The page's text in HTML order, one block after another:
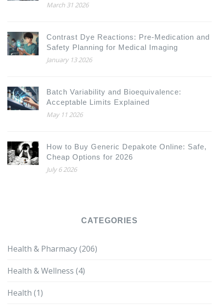
March 31 2026
Contrast Dye Reactions: Pre-Medication and
Safety Planning for Medical Imaging
January 13 2026
Batch Variability and Bioequivalence:
Acceptable Limits Explained
May 11 2026
How to Buy Generic Depakote Online: Safe,
Cheap Options for 2026
July 6 2026
CATEGORIES
Health & Pharmacy(206)
Health & Wellness (4)
Health (1)